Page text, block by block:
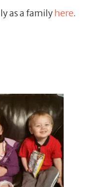
as a familyhere.